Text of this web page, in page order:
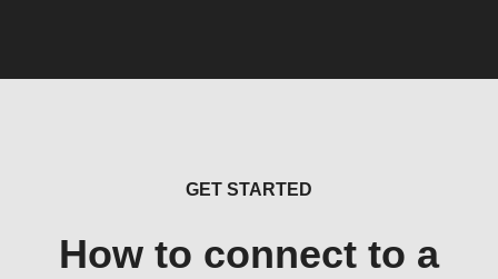
GET STARTED
How to connect to a